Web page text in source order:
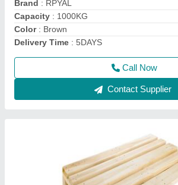
Color: Brown
Delivery Time: 4days
Dimension/Size
Call Now
Contact Supplier